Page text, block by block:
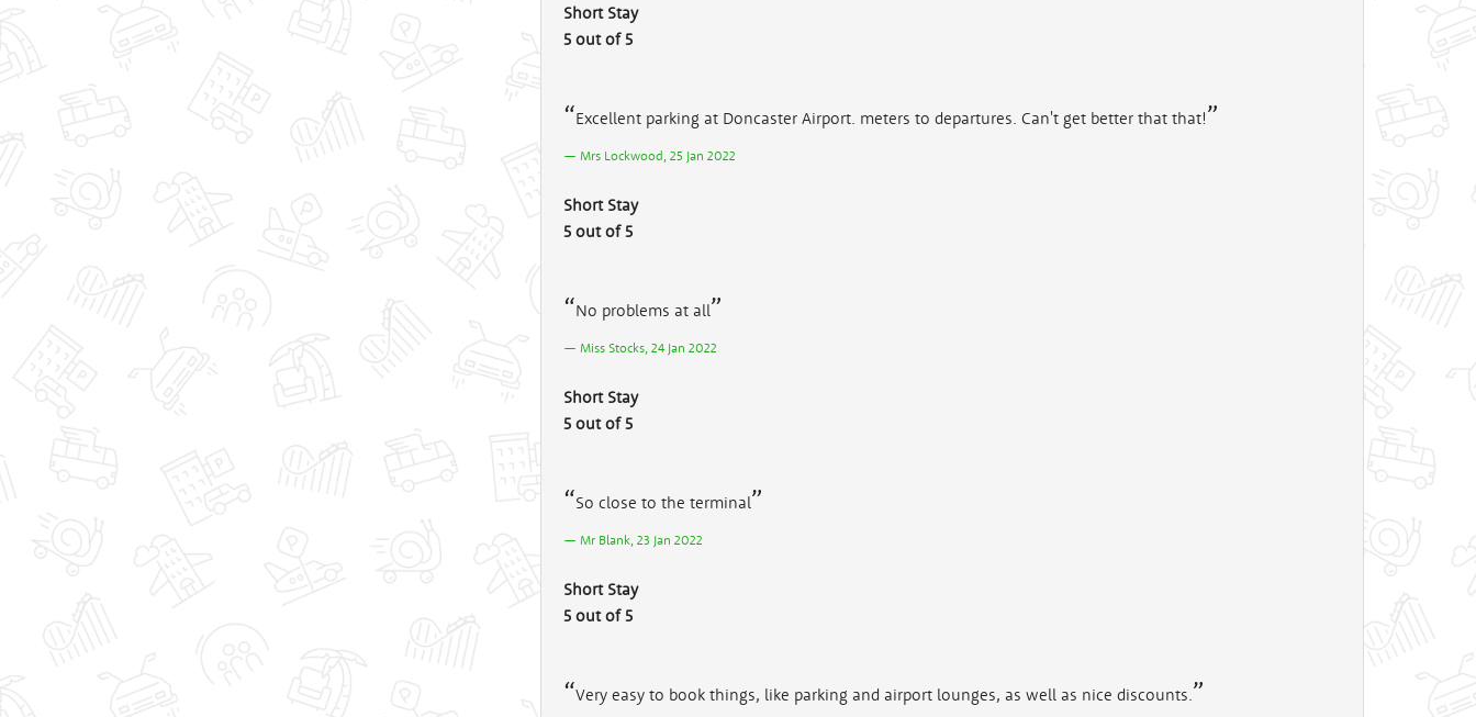
Short Stay
5 out of 5
Excellent parking at Doncaster Airport. meters to departures. Can't get better that that!
Mrs Lockwood, 25 Jan 2022
Short Stay
5 out of 5
No problems at all
Miss Stocks, 24 Jan 2022
Short Stay
5 out of 5
So close to the terminal
Mr Blank, 23 Jan 2022
Short Stay
5 out of 5
Very easy to book things, like parking and airport lounges, as well as nice discounts.